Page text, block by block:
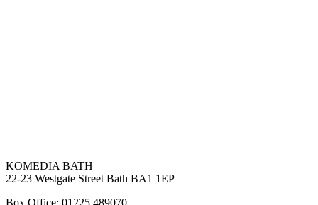
KOMEDIA BATH
22-23 Westgate Street Bath BA1 1EP
Box Office: 01225 489070